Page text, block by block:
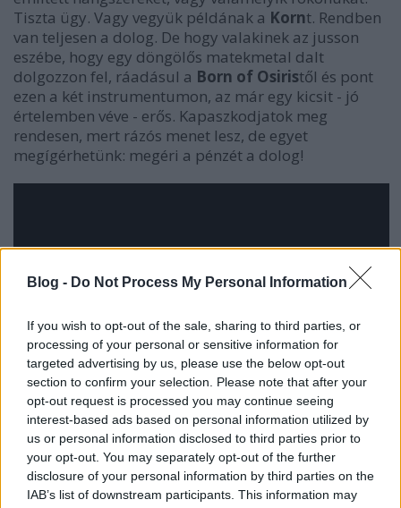
Blog - Do Not Process My Personal Information
If you wish to opt-out of the sale, sharing to third parties, or
processing of your personal or sensitive information for
targeted advertising by us, please use the below opt-out
section to confirm your selection. Please note that after your
opt-out request is processed you may continue seeing
interest-based ads based on personal information utilized by
us or personal information disclosed to third parties prior to
your opt-out. You may separately opt-out of the further
disclosure of your personal information by third parties on the
IAB’s list of downstream participants. This information may
Tiszta ügy. Vagy vegyük példának a Kornt. Rendben
van teljesen a dolog. De hogy valakinek az jusson
eszébe, hogy egy döngölős matekmetal dalt
dolgozzon fel, ráadásul a Born of Osiristől és pont
ezen a két instrumentumon, az már egy kicsit - jó
értelemben véve - erős. Kapaszkodjatok meg
rendesen, mert rázós menet lesz, de egyet
megígérhetünk: megéri a pénzét a dolog!